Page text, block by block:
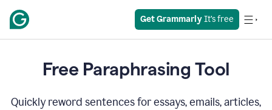
Get Grammarly It’s free
Free Paraphrasing Tool
Quickly reword sentences for essays, emails, articles,